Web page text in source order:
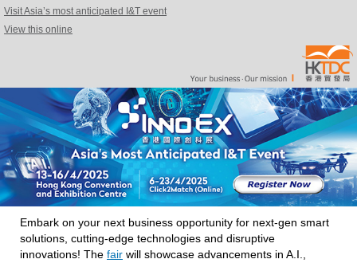
Visit Asia’s most anticipated I&T event
View this online
Embark on your next business opportunity for next-gen smart
solutions, cutting-edge technologies and disruptive
innovations! The fair will showcase advancements in A.I.,